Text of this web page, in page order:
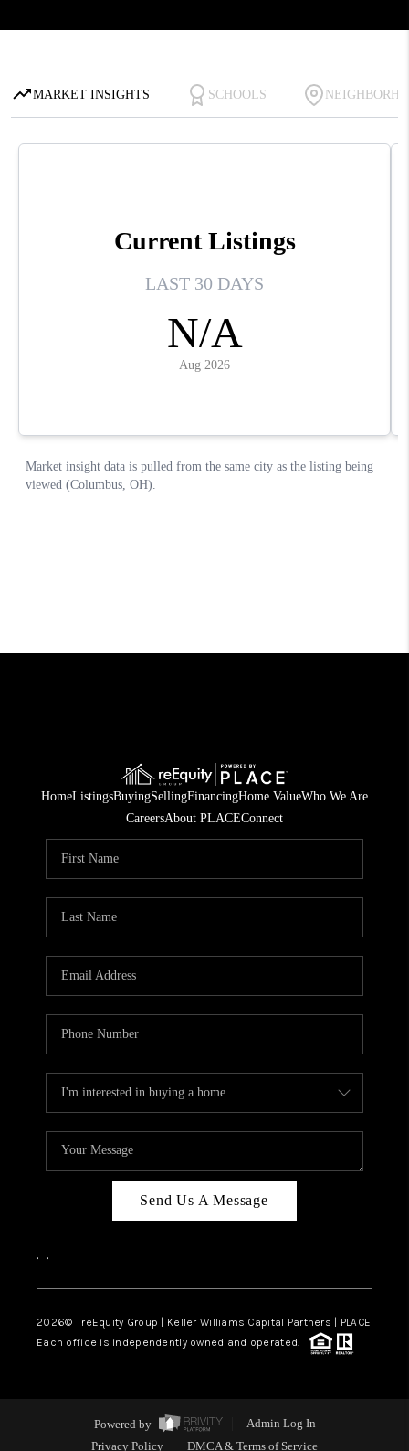
HomeListingsBuyingSellingFinancingHome ValueWho We Are
CareersAbout PLACEConnect
Send Us A Message
, ,
2026© reEquity Group | Keller Williams Capital Partners | PLACE
Each office is independently owned and operated.
Powered by
Admin Log In
Privacy Policy
DMCA & Terms of Service